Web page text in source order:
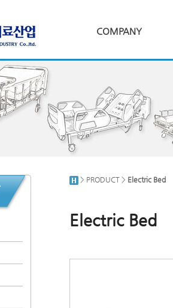
COMPANY
> PRODUCT > Electric Bed
Electric Bed